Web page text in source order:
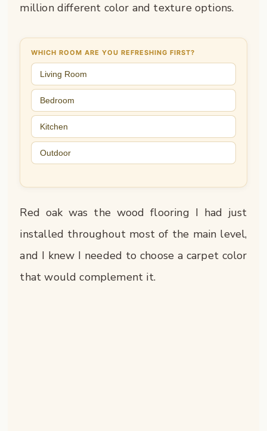
million different color and texture options.
WHICH ROOM ARE YOU REFRESHING FIRST?
Living Room
Bedroom
Kitchen
Outdoor
Red oak was the wood flooring I had just
installed throughout most of the main level,
and I knew I needed to choose a carpet color
that would complement it.